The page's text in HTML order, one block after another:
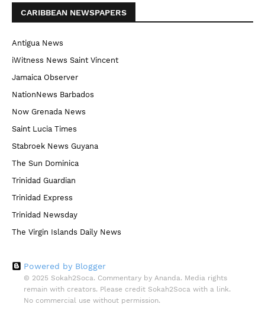
CARIBBEAN NEWSPAPERS
Antigua News
iWitness News Saint Vincent
Jamaica Observer
NationNews Barbados
Now Grenada News
Saint Lucia Times
Stabroek News Guyana
The Sun Dominica
Trinidad Guardian
Trinidad Express
Trinidad Newsday
The Virgin Islands Daily News
Powered by Blogger
© 2025 Sokah2Soca. Commentary by Ananda. Media rights
remain with creators. Please credit Sokah2Soca with a link.
No commercial use without permission.